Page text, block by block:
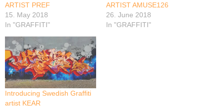
ARTIST PREF
15. May 2018
In "GRAFFITI"
ARTIST AMUSE126
26. June 2018
In "GRAFFITI"
Introducing Swedish Graffiti
artist KEAR